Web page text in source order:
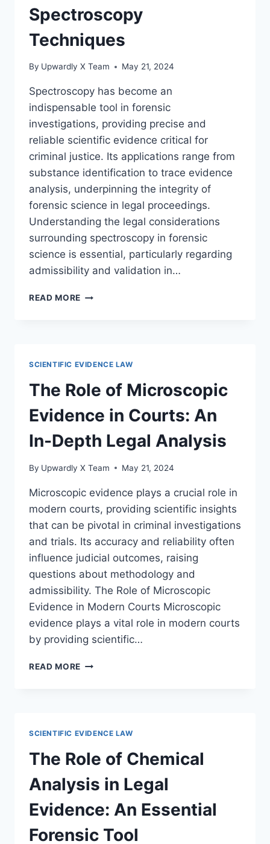
Spectroscopy
Techniques
By Upwardly X Team May 21, 2024
Spectroscopy has become an
indispensable tool in forensic
investigations, providing precise and
reliable scientific evidence critical for
criminal justice. Its applications range from
substance identification to trace evidence
analysis, underpinning the integrity of
forensic science in legal proceedings.
Understanding the legal considerations
surrounding spectroscopy in forensic
science is essential, particularly regarding
admissibility and validation in…
READ MORE ADVANCING
SCIENTIFIC EVIDENCE LAW
The Role of Microscopic
Evidence in Courts: An
In-Depth Legal Analysis
By Upwardly X Team May 21, 2024
Microscopic evidence plays a crucial role in
modern courts, providing scientific insights
that can be pivotal in criminal investigations
and trials. Its accuracy and reliability often
influence judicial outcomes, raising
questions about methodology and
admissibility. The Role of Microscopic
Evidence in Modern Courts Microscopic
evidence plays a vital role in modern courts
by providing scientific…
READ MORE THE
AN
IN-
DEPTH
LEGAL
ANALYSIS
SCIENTIFIC EVIDENCE LAW
The Role of Chemical
Analysis in Legal
Evidence: An Essential
Forensic Tool